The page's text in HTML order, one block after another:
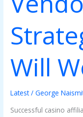
Will
Latest/George
Successful casino